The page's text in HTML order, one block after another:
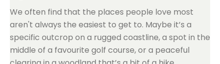
We often find that the places people love most
aren't always the easiest to get to. Maybe it’s a
specific outcrop on a rugged coastline, a spot in the
middle of a favourite golf course, or a peaceful